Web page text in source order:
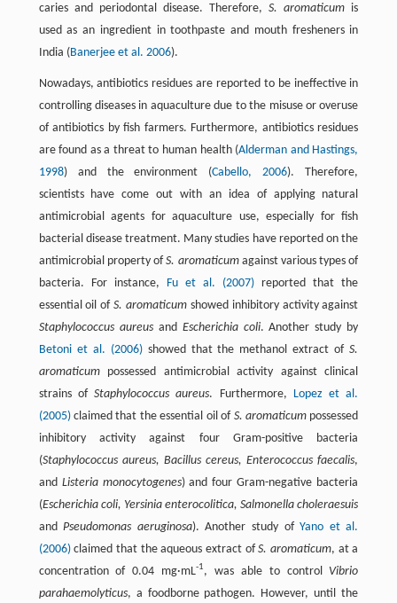
caries and periodontal disease. Therefore,S. aromaticum is
used as an ingredient in toothpaste and mouth fresheners in
India (Banerjee et al. 2006).
Nowadays, antibiotics residues are reported to be ineffective in
controlling diseases in aquaculture due to the misuse or overuse
of antibiotics by fish farmers. Furthermore, antibiotics residues
are found as a threat to human health (Alderman and Hastings,
1998) and the environment (Cabello, 2006). Therefore,
scientists have come out with an idea of applying natural
antimicrobial agents for aquaculture use, especially for fish
bacterial disease treatment. Many studies have reported on the
antimicrobial property ofS. aromaticumagainst various types of
bacteria. For instance, Fu et al. (2007) reported that the
essential oil ofS. aromaticum showed inhibitory activity against
Staphylococcus aureusand Escherichia coli. Another study by
Betoni et al. (2006)showed that the methanol extract ofS.
aromaticumpossessed antimicrobial activity against clinical
strains ofStaphylococcus aureus. Furthermore, Lopez et al.
(2005)claimed that the essential oil of S. aromaticumpossessed
inhibitory activity against four Gram-positive bacteria
(Staphylococcus aureus, Bacillus cereus, Enterococcus faecalis,
and Listeria monocytogenes) and four Gram-negative bacteria
(Escherichia coli, Yersinia enterocolitica, Salmonella choleraesuis
andPseudomonas aeruginosa). Another study ofYano et al.
(2006)claimed that the aqueous extract ofS. aromaticum, at a
concentration of 0.04 mg·mL-1, was able to control Vibrio
parahaemolyticus, a foodborne pathogen. However, until the